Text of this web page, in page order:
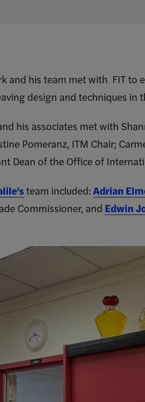
and his team met with FIT to
design and techniques in
his associates met with
Pomeranz, ITM Chair;
Dean of the Office of
team included: Adrian
Commissioner, and Edwin